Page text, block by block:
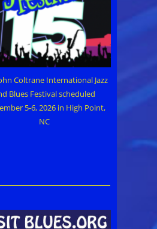
Coltrane International Jazz
Blues Festival scheduled
5-6, 2026 in High Point,
NC